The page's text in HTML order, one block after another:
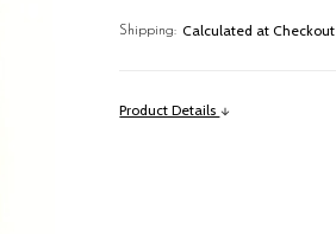
Shipping: Calculated at Checkout
Product Details